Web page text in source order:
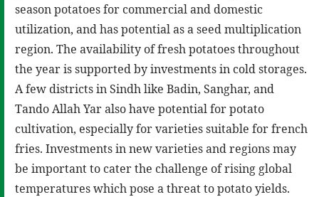
season potatoes for commercial and domestic
utilization, and has potential as a seed multiplication
region. The availability of fresh potatoes throughout
the year is supported by investments in cold storages.
A few districts in Sindh like Badin, Sanghar, and
Tando Allah Yar also have potential for potato
cultivation, especially for varieties suitable for french
fries. Investments in new varieties and regions may
be important to cater the challenge of rising global
temperatures which pose a threat to potato yields.